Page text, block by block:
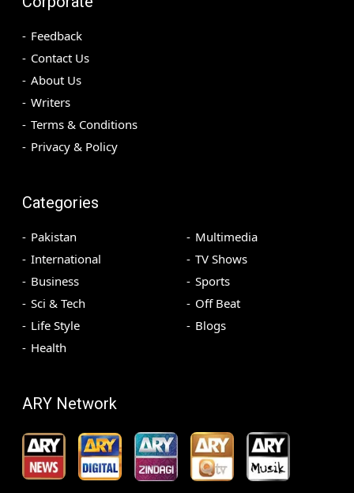
Feedback
Contact Us
About Us
Writers
Terms & Conditions
Privacy & Policy
Categories
Pakistan
International
Business
Sci & Tech
Life Style
Health
Multimedia
TV Shows
Sports
Off Beat
Blogs
ARY Network